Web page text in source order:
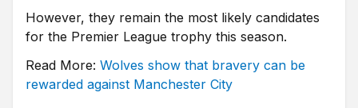
However, they remain the most likely candidates
for the Premier League trophy this season.
Read More: Wolves show that bravery can be
rewarded against Manchester City